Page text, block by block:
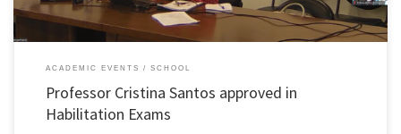
ACADEMIC EVENTS SCHOOL
Professor Cristina Santos approved in
Habilitation Exams